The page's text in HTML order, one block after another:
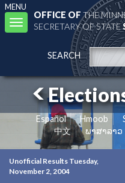
MENU
Toggle
navigation
OFFICE OFTHE
SECRETARY OF STATE
SEARCH
Español Hmoob
中文
ພາສາລາວ
Unofficial Results Tuesday,
November 2, 2004